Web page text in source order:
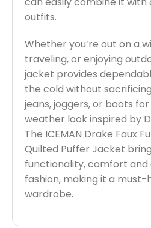
outfits.
Whether you’re out on a
traveling, or enjoying
jacket provides
the cold without
jeans, joggers, or boots
weather look inspired by
The ICEMAN Drake Faux
Quilted Puffer Jacket
functionality, comfort
fashion, making it a
wardrobe.